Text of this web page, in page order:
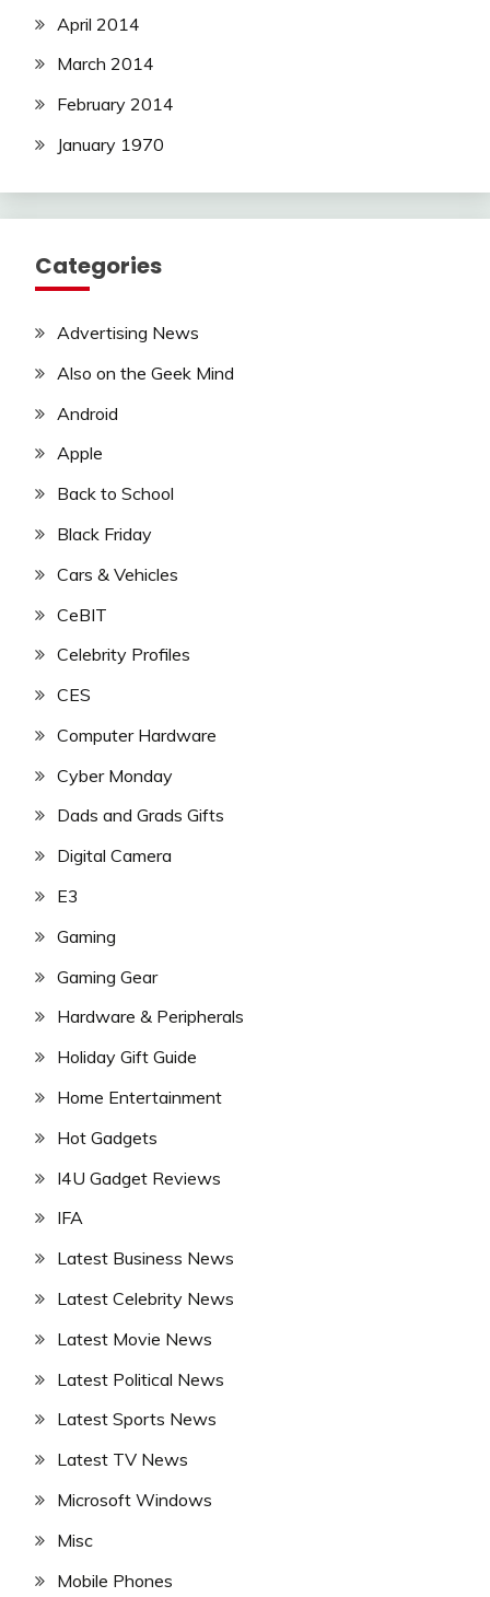
April 2014
March 2014
February 2014
January 1970
Categories
Advertising News
Also on the Geek Mind
Android
Apple
Back to School
Black Friday
Cars & Vehicles
CeBIT
Celebrity Profiles
CES
Computer Hardware
Cyber Monday
Dads and Grads Gifts
Digital Camera
E3
Gaming
Gaming Gear
Hardware & Peripherals
Holiday Gift Guide
Home Entertainment
Hot Gadgets
I4U Gadget Reviews
IFA
Latest Business News
Latest Celebrity News
Latest Movie News
Latest Political News
Latest Sports News
Latest TV News
Microsoft Windows
Misc
Mobile Phones